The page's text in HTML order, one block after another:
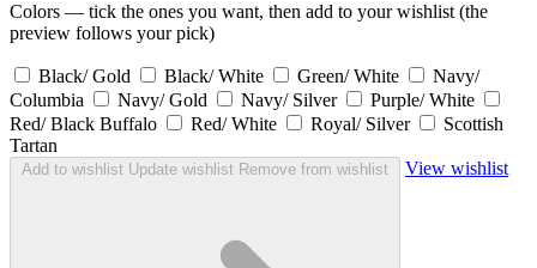
Colors — tick the ones you want, then add to your wishlist (the
preview follows your pick)
Black/ Gold Black/ White Green/ White
Navy/
Columbia
Navy/ Gold Navy/ Silver
Purple/ White
Red/ Black Buffalo
Red/ White Royal/ Silver
Scottish
Tartan
Add to wishlist Update wishlist Remove from wishlist View wishlist